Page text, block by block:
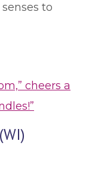
to
cheers a